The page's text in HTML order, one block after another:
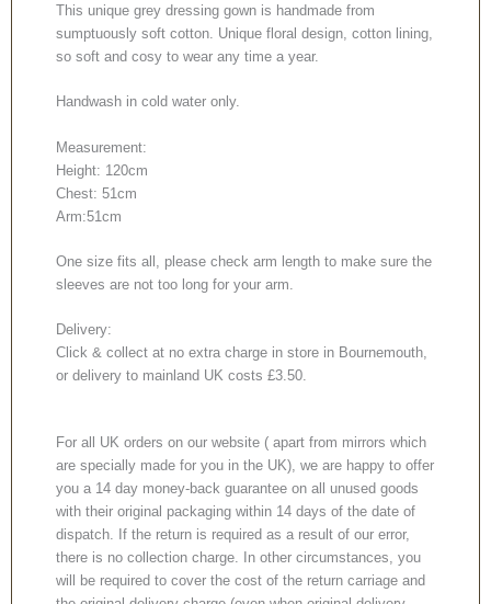
This unique grey dressing gown is handmade from
sumptuously soft cotton. Unique floral design, cotton lining,
so soft and cosy to wear any time a year.
Handwash in cold water only.
Measurement:
Height: 120cm
Chest: 51cm
Arm:51cm
One size fits all, please check arm length to make sure the
sleeves are not too long for your arm.
Delivery:
Click & collect at no extra charge in store in Bournemouth,
or delivery to mainland UK costs £3.50.
For all UK orders on our website ( apart from mirrors which
are specially made for you in the UK), we are happy to offer
you a 14 day money-back guarantee on all unused goods
with their original packaging within 14 days of the date of
dispatch. If the return is required as a result of our error,
there is no collection charge. In other circumstances, you
will be required to cover the cost of the return carriage and